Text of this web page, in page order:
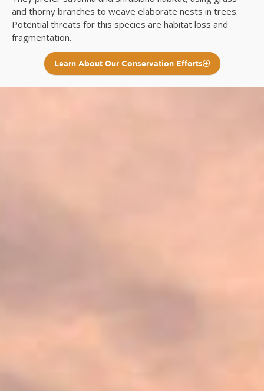
and thorny branches to weave elaborate nests in trees.
Potential threats for this species are habitat loss and
fragmentation.
Learn About Our Conservation Efforts